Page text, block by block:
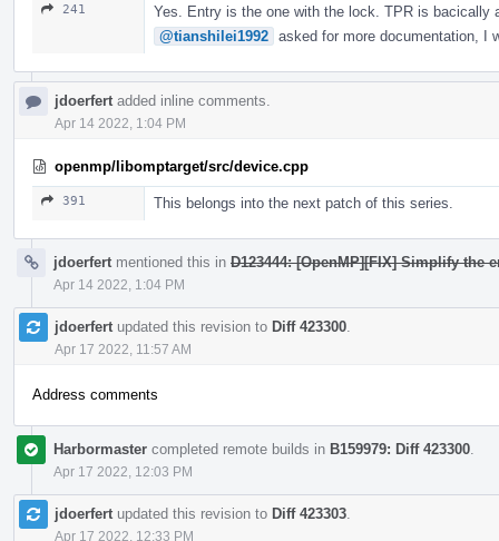
241
Yes. Entry is the one with the lock. TPR is
@tianshilei1992 asked for more documentation, I
jdoerfert added inline comments.
Apr 14 2022, 1:04 PM
openmp/libomptarget/src/device.cpp
391 This belongs into the next patch of this series.
jdoerfert mentioned this in D123444: [OpenMP][FIX] Simplify the
Apr 14 2022, 1:04 PM
jdoerfert updated this revision to Diff 423300
Apr 17 2022, 11:57 AM
Address comments
Harbormaster completed remote builds in B159979: Diff 423300
Apr 17 2022, 12:03 PM
jdoerfert updated this revision to Diff 423303
Apr 17 2022, 12:33 PM